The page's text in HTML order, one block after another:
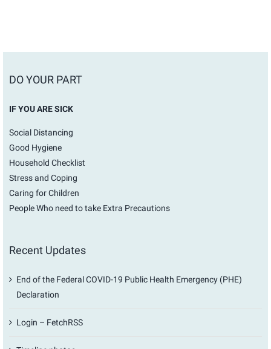
DO YOUR PART
IF YOU ARE SICK
Social Distancing
Good Hygiene
Household Checklist
Stress and Coping
Caring for Children
People Who need to take Extra Precautions
Recent Updates
End of the Federal COVID-19 Public Health Emergency (PHE)
Declaration
Login – FetchRSS